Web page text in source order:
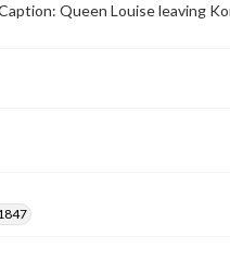
Queen Louise leaving